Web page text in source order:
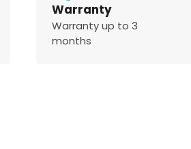
Warranty
Warranty up to 3
months